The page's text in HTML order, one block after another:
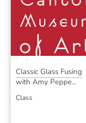
Classic Glass Fusing
with Amy Peppe...
Class